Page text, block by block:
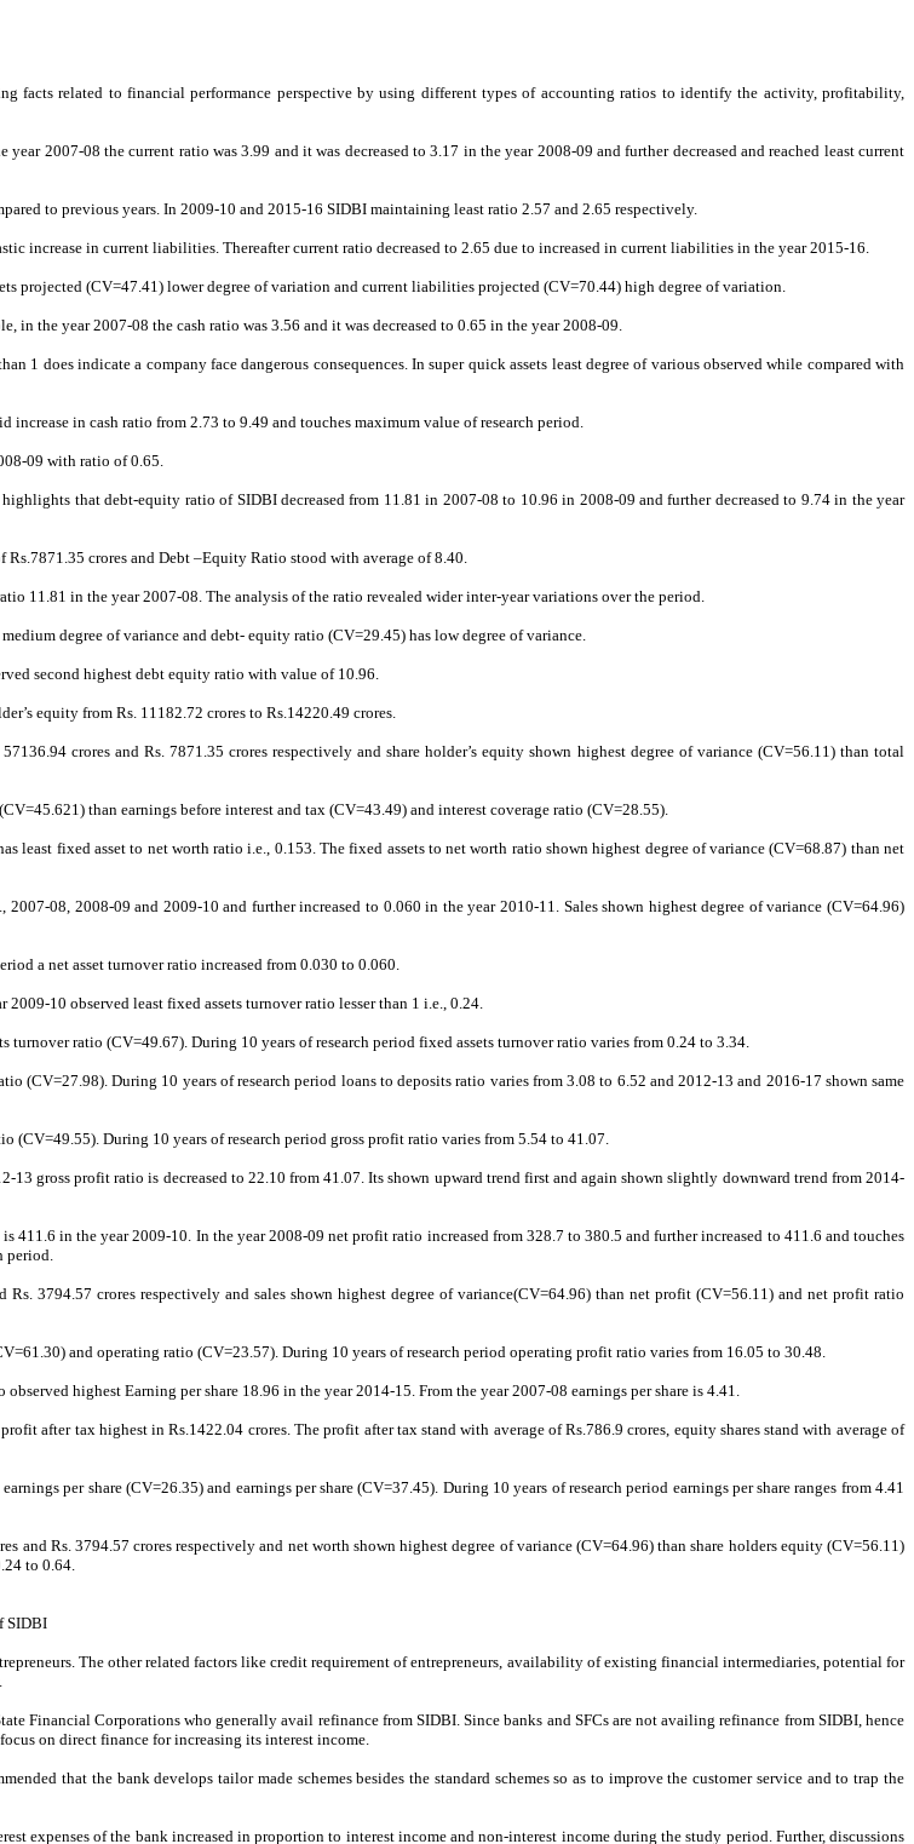
facts related to financial performance perspective by using different types of accounting ratios to identify the activity, profitability,
2007-08 the current ratio was 3.99 and it was decreased to 3.17 in the year 2008-09 and further decreased and reached least current
to previous years. In 2009-10 and 2015-16 SIDBI maintaining least ratio 2.57 and 2.65 respectively.
increase in current liabilities. Thereafter current ratio decreased to 2.65 due to increased in current liabilities in the year 2015-16.
projected (CV=47.41) lower degree of variation and current liabilities projected (CV=70.44) high degree of variation.
the year 2007-08 the cash ratio was 3.56 and it was decreased to 0.65 in the year 2008-09.
1 does indicate a company face dangerous consequences. In super quick assets least degree of various observed while compared with
increase in cash ratio from 2.73 to 9.49 and touches maximum value of research period.
09 with ratio of 0.65.
that debt-equity ratio of SIDBI decreased from 11.81 in 2007-08 to 10.96 in 2008-09 and further decreased to 9.74 in the year
crores and Debt –Equity Ratio stood with average of 8.40.
11.81 in the year 2007-08. The analysis of the ratio revealed wider inter-year variations over the period.
degree of variance and debt- equity ratio (CV=29.45) has low degree of variance.
second highest debt equity ratio with value of 10.96.
equity from Rs. 11182.72 crores to Rs.14220.49 crores.
crores and Rs. 7871.35 crores respectively and share holder’s equity shown highest degree of variance (CV=56.11) than total
than earnings before interest and tax (CV=43.49) and interest coverage ratio (CV=28.55).
least fixed asset to net worth ratio i.e., 0.153. The fixed assets to net worth ratio shown highest degree of variance (CV=68.87) than net
08, 2008-09 and 2009-10 and further increased to 0.060 in the year 2010-11. Sales shown highest degree of variance (CV=64.96)
a net asset turnover ratio increased from 0.030 to 0.060.
10 observed least fixed assets turnover ratio lesser than 1 i.e., 0.24.
ratio (CV=49.67). During 10 years of research period fixed assets turnover ratio varies from 0.24 to 3.34.
(CV=27.98). During 10 years of research period loans to deposits ratio varies from 3.08 to 6.52 and 2012-13 and 2016-17 shown same
(CV=49.55). During 10 years of research period gross profit ratio varies from 5.54 to 41.07.
gross profit ratio is decreased to 22.10 from 41.07. Its shown upward trend first and again shown slightly downward trend from 2014-
in the year 2009-10. In the year 2008-09 net profit ratio increased from 328.7 to 380.5 and further increased to 411.6 and touches
period.
3794.57 crores respectively and sales shown highest degree of variance(CV=64.96) than net profit (CV=56.11) and net profit ratio
and operating ratio (CV=23.57). During 10 years of research period operating profit ratio varies from 16.05 to 30.48.
highest Earning per share 18.96 in the year 2014-15. From the year 2007-08 earnings per share is 4.41.
after tax highest in Rs.1422.04 crores. The profit after tax stand with average of Rs.786.9 crores, equity shares stand with average of
per share (CV=26.35) and earnings per share (CV=37.45). During 10 years of research period earnings per share ranges from 4.41
and Rs. 3794.57 crores respectively and net worth shown highest degree of variance (CV=64.96) than share holders equity (CV=56.11)
to 0.64.
SIDBI
The other related factors like credit requirement of entrepreneurs, availability of existing financial intermediaries, potential for
Financial Corporations who generally avail refinance from SIDBI. Since banks and SFCs are not availing refinance from SIDBI, hence
on direct finance for increasing its interest income.
that the bank develops tailor made schemes besides the standard schemes so as to improve the customer service and to trap the
expenses of the bank increased in proportion to interest income and non-interest income during the study period. Further, discussions